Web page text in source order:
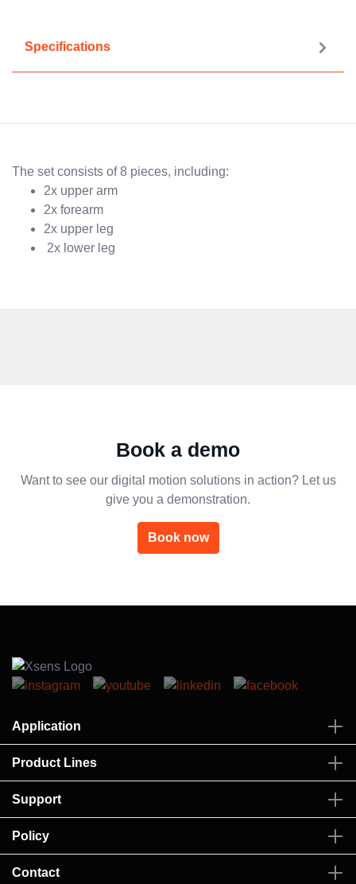
Specifications
The set consists of 8 pieces, including:
2x upper arm
2x forearm
2x upper leg
2x lower leg
Book a demo
Want to see our digital motion solutions in action? Let us
give you a demonstration.
Book now
Application
Product Lines
Support
Policy
Contact